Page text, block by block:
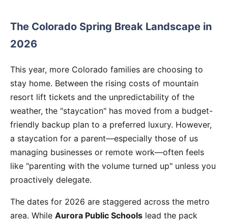
The Colorado Spring Break Landscape in
2026
This year, more Colorado families are choosing to
stay home. Between the rising costs of mountain
resort lift tickets and the unpredictability of the
weather, the "staycation" has moved from a budget-
friendly backup plan to a preferred luxury. However,
a staycation for a parent—especially those of us
managing businesses or remote work—often feels
like "parenting with the volume turned up" unless you
proactively delegate.
The dates for 2026 are staggered across the metro
area. While Aurora Public Schools lead the pack